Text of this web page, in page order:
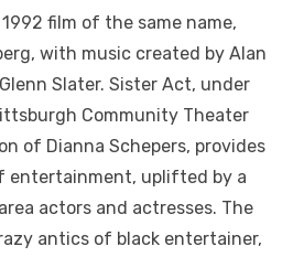
film of the same name,
with music created by Alan
Slater. Sister Act, under
Community Theater
of Dianna Schepers, provides
entertainment, uplifted by a
actors and actresses. The
antics of black entertainer,